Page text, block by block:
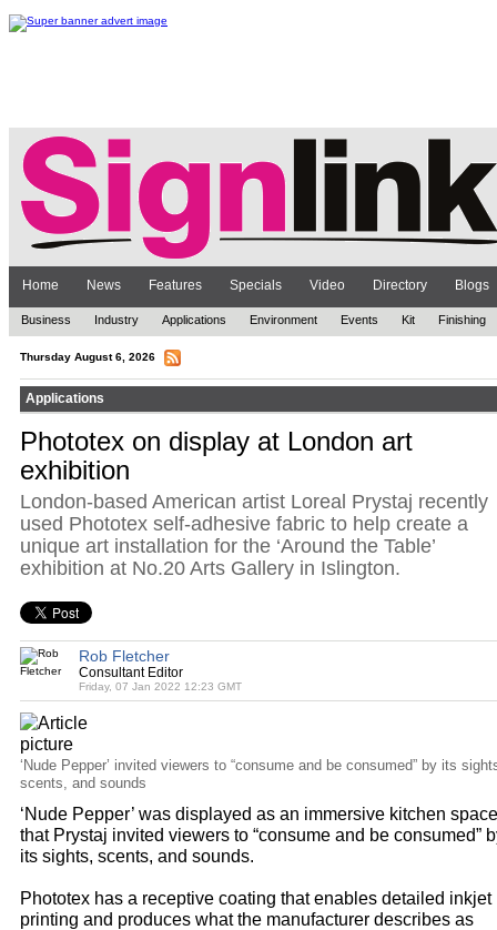
Home News Features Specials Video Directory Blogs
Business Industry Applications Environment Events Kit Finishing
Thursday August 6, 2026
Applications
Phototex on display at London art
exhibition
London-based American artist Loreal Prystaj recently
used Phototex self-adhesive fabric to help create a
unique art installation for the ‘Around the Table’
exhibition at No.20 Arts Gallery in Islington.
Rob Fletcher
Consultant Editor
Friday, 07 Jan 2022 12:23 GMT
‘Nude Pepper’ invited viewers to “consume and be consumed” by its
scents, and sounds
‘Nude Pepper’ was displayed as an immersive kitchen space
that Prystaj invited viewers to “consume and be consumed”
its sights, scents, and sounds.
Phototex has a receptive coating that enables detailed inkjet
printing and produces what the manufacturer describes as